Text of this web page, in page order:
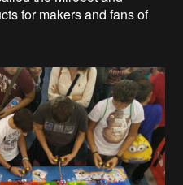
for makers and fans of